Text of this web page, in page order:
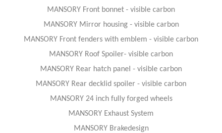
MANSORY Front bonnet - visible carbon
MANSORY Mirror housing - visible carbon
MANSORY Front fenders with emblem - visible carbon
MANSORY Roof Spoiler- visible carbon
MANSORY Rear hatch panel - visible carbon
MANSORY Rear decklid spoiler - visible carbon
MANSORY 24 inch fully forged wheels
MANSORY Exhaust System
MANSORY Brakedesign